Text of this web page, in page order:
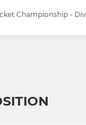
Championship -